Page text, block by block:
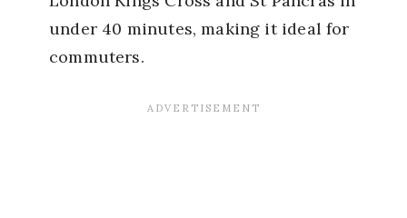
under 40 minutes, making it ideal for
commuters.